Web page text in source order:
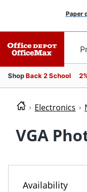
Paper
ShopBack 2 School
Electronics
VGA
Availability